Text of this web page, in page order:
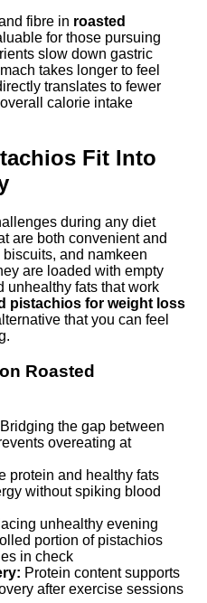
fibre in roasted
for those pursuing
slow down gastric
takes longer to feel
translates to fewer
calorie intake
Fit Into
during any diet
are both convenient and
and namkeen
are loaded with empty
unhealthy fats that work
pistachios for weight loss
that you can feel
Roasted
Bridging the gap between
overeating at
protein and healthy fats
without spiking blood
unhealthy evening
portion of pistachios
in check
Protein content supports
after exercise sessions